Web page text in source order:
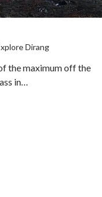
Dirang
the maximum off the
in…